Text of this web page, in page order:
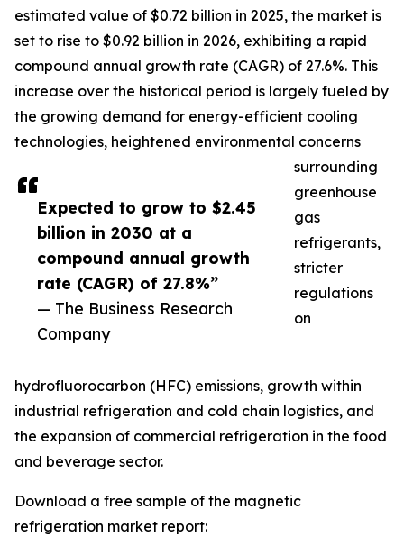
Expected to grow to $2.45
billion in 2030 at a
compound annual growth
rate (CAGR) of 27.8%”
— The Business Research
Company
estimated value of $0.72 billion in 2025, the market is
set to rise to $0.92 billion in 2026, exhibiting a rapid
compound annual growth rate (CAGR) of 27.6%. This
increase over the historical period is largely fueled by
the growing demand for energy-efficient cooling
technologies, heightened environmental concerns
surrounding
greenhouse
gas
refrigerants,
stricter
regulations
on
hydrofluorocarbon (HFC) emissions, growth within
industrial refrigeration and cold chain logistics, and
the expansion of commercial refrigeration in the food
and beverage sector.
Download a free sample of the magnetic
refrigeration market report: